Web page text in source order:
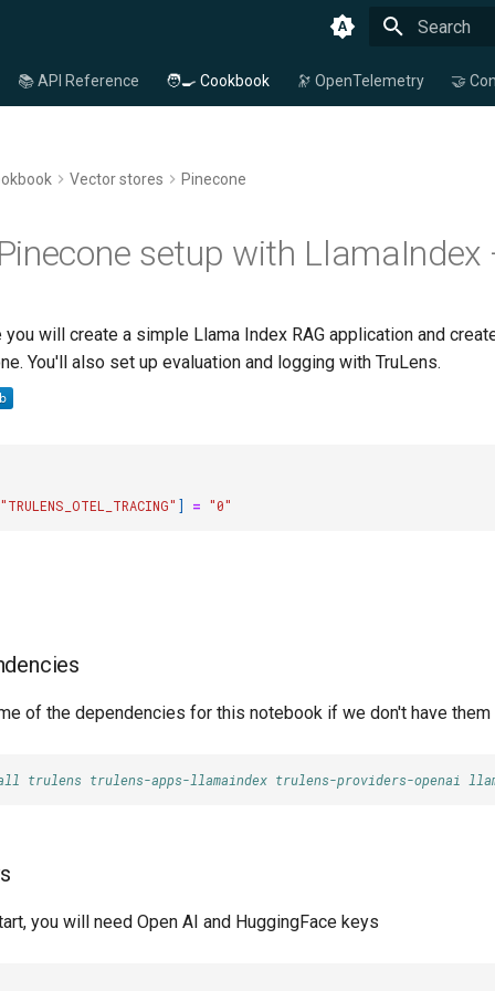
📚 API Reference 🧑‍🍳 Cookbook 🔭 OpenTelemetry 🤝
Vector stores Pinecone
setup with LlamaIndex
will create a simple Llama Index RAG application and
You'll also set up evaluation and logging with TruLens.
"TRULENS_OTEL_TRACING" ] = "0"
of the dependencies for this notebook if we don't have them
trulens trulens-apps-llamaindex trulens-providers-openai
you will need Open AI and HuggingFace keys